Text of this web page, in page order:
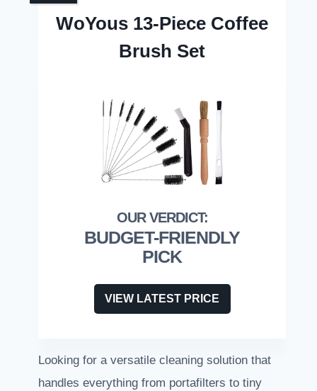
WoYous 13-Piece Coffee
Brush Set
BUDGET-FRIENDLY
PICK
VIEW LATEST PRICE
Looking for a versatile cleaning solution that
handles everything from portafilters to tiny